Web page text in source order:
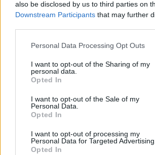
also be disclosed by us to third parties on
Downstream Participants that may further
Personal Data Processing Opt Outs
I want to opt-out of the Sharing of my
personal data.
Opted In
I want to opt-out of the Sale of my
Personal Data.
Opted In
I want to opt-out of processing my
Personal Data for Targeted Advertising.
Opted In